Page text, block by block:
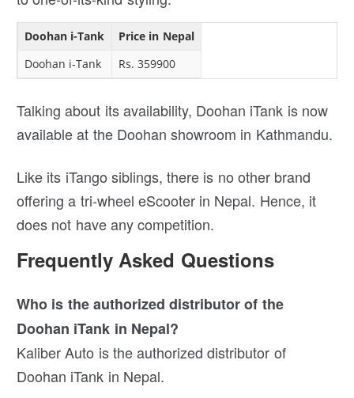
Doohan i-Tank
Price in Nepal
Doohan i-Tank
Rs. 359900
Talking about its availability, Doohan iTank is now
available at the Doohan showroom in Kathmandu.
Like its iTango siblings, there is no other brand
offering a tri-wheel eScooter in Nepal. Hence, it
does not have any competition.
Frequently Asked Questions
Who is the authorized distributor of the
Doohan iTank in Nepal?
Kaliber Auto is the authorized distributor of
Doohan iTank in Nepal.